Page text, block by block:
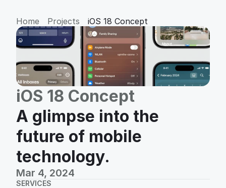
Home Projects iOS 18 Concept
iOS 18 Concept
A glimpse into the
future of mobile
technology.
Mar 4, 2024
SERVICES